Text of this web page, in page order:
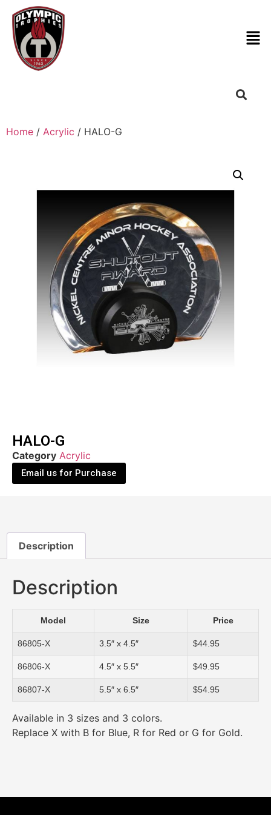
Home / Acrylic / HALO-G
HALO-G
Category Acrylic
Email us for Purchase
Description
Description
Model Size Price
86805-X 3.5″ x 4.5″ $44.95
86806-X 4.5″ x 5.5″ $49.95
86807-X 5.5″ x 6.5″ $54.95
Available in 3 sizes and 3 colors.
Replace X with B for Blue, R for Red or G for Gold.